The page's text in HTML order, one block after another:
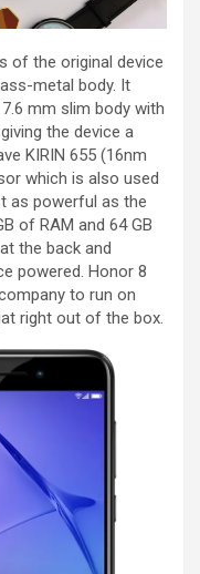
of the original device
metal body. It
mm slim body with
the device a
KIRIN 655 (16nm
which is also used
as powerful as the
of RAM and 64 GB
the back and
powered. Honor 8
to run on
right out of the box.